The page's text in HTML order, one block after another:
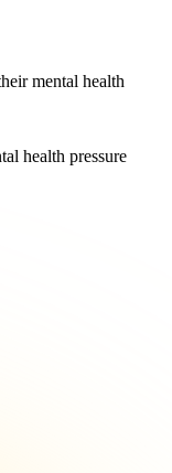
mental health
health pressure